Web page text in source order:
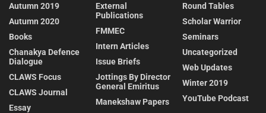
Autumn 2019
Autumn 2020
Books
Chanakya Defence
Dialogue
CLAWS Focus
CLAWS Journal
Essay
External
Publications
FMMEC
Intern Articles
Issue Briefs
Jottings By Director
General Emiritus
Manekshaw Papers
Round Tables
Scholar Warrior
Seminars
Uncategorized
Web Updates
Winter 2019
YouTube Podcast